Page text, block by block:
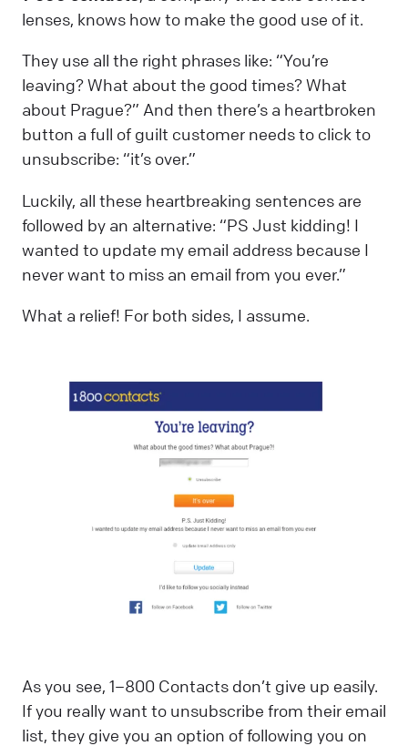
lenses, knows how to make the good use of it.
They use all the right phrases like: “You’re
leaving? What about the good times? What
about Prague?” And then there’s a heartbroken
button a full of guilt customer needs to click to
unsubscribe: “it’s over.”
Luckily, all these heartbreaking sentences are
followed by an alternative: “PS Just kidding! I
wanted to update my email address because I
never want to miss an email from you ever.”
What a relief! For both sides, I assume.
As you see, 1–800 Contacts don’t give up easily.
If you really want to unsubscribe from their email
list, they give you an option of following you on